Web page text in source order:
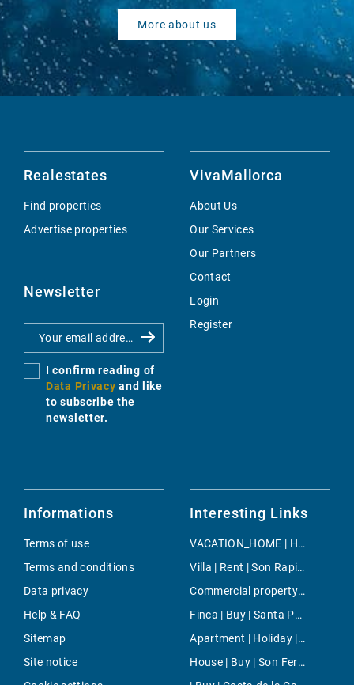
More about us
Realestates
Find properties
Advertise properties
Newsletter
I confirm reading of
Data Privacy and like
to subscribe the
newsletter.
VivaMallorca
About Us
Our Services
Our Partners
Contact
Login
Register
Informations
Terms of use
Terms and conditions
Data privacy
Help & FAQ
Sitemap
Site notice
Interesting Links
VACATION_HOME | Holiday | Santa Eugenia
Villa | Rent | Son Rapinya
Commercial property | Rent | Portixol/Es Molinar
Finca | Buy | Santa Ponsa
Apartment | Holiday | Muro
House | Buy | Son Ferrer